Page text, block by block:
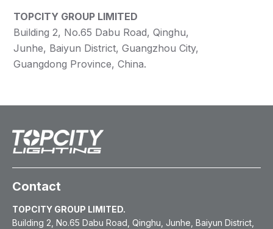
TOPCITY GROUP LIMITED
Building 2, No.65 Dabu Road, Qinghu,
Junhe, Baiyun District, Guangzhou City,
Guangdong Province, China.
Contact
TOPCITY GROUP LIMITED.
Building 2, No.65 Dabu Road, Qinghu, Junhe, Baiyun District,